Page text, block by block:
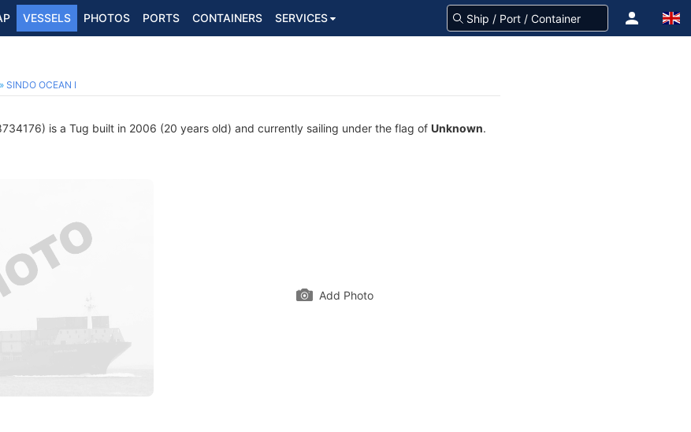
VESSELS PHOTOS PORTS CONTAINERS SERVICES
SINDO OCEAN I
is a Tug built in 2006 (20 years old) and currently sailing under the flag of Unknown.
Add Photo